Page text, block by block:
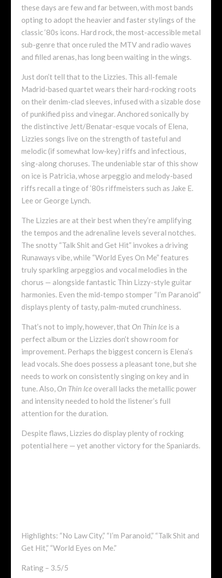
these days are few and far between, with most bands
opting to adopt the heavier and faster stylings of the
classic ‘80s icons. Hard rock, the most-accessible metal
sub-genre that once ruled the MTV and radio waves
and filled arenas, has long been waiting in the wings.
Just don’t tell that to the Lizzies. This all-female
Madrid-based quartet wears their hard-rocking roots
on their denim-clad sleeves, infused with a sizable dose
of punkified piss and vinegar. Anchored sonically by
the distinctive Jett/Benatar-esque vocals of Elena,
Lizzies songs live on the strength of tasteful and
melodic (if somewhat low-key) riffs and infectious,
sing-along choruses. The undeniable star of this show
on ice is Patricia, whose arpeggio and melody-based
riffs recall a tinge of ‘80s riffmeisters such as Jake E.
Lee or George Lynch.
The Lizzies are at their best when they’re amplifying
the tempos and the adrenaline levels several notches.
The snotty “Talk Shit and Get Hit” invokes a driving
Runaways vibe, while “World Eyes On Me” features
truly sparkling arpeggios and vocal melodies in the
chorus — alongside fantastic Thin Lizzy-style guitar
harmonies. Even the mid-tempo stomper “I’m Paranoid”
displays plenty of tasty, palm-muted crunchiness.
That’s not to imply, however, that On Thin Iceis a
perfect album or the Lizzies don’t show room for
improvement. Perhaps the biggest concern is Elena’s
lead vocals. She does possess a pleasant tone, but she
needs to work on consistently singing on key and in
tune. Also, On Thin Ice overall lacks the metallic power
and intensity needed to hold the listener’s full
attention for the duration.
Despite flaws, Lizzies do display plenty of rocking
potential here — yet another victory for the Spaniards.
Highlights: “No Law City,” “I’m Paranoid,” “Talk Shit and
Get Hit,” “World Eyes on Me.”
Rating – 3.5/5